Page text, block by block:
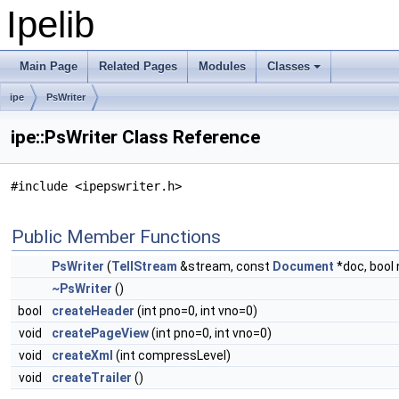
Ipelib
Main Page Related Pages Modules Classes
ipe PsWriter
ipe::PsWriter Class Reference
#include <ipepswriter.h>
Public Member Functions
PsWriter (TellStream &stream, const Document *doc, bool
~PsWriter ()
bool
createHeader (int pno=0, int vno=0)
void
createPageView(int pno=0, int vno=0)
void
createXml (int compressLevel)
void
createTrailer ()